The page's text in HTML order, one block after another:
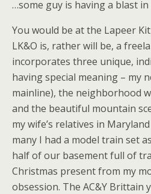
…some guy is having a blast in
You would be at the Lapeer
LK&O is, rather will be, a
incorporates three unique,
having special meaning – my
mainline), the neighborhood
and the beautiful mountain
my wife’s relatives in
many I had a model train set
half of our basement full of
Christmas present from my
obsession. The AC&Y Brittain